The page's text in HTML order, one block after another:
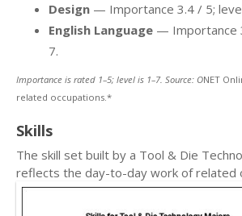
Design — Importance 3.4 / 5;
English Language — Importance
7.
Importance is rated 1–5; level is 1–7. Source: ONET
related occupations.*
Skills
The skill set built by a Tool & Die
reflects the day-to-day work of related